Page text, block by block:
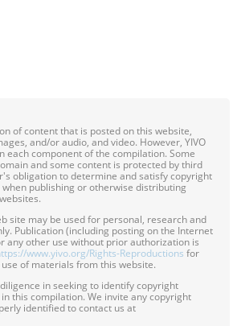
of content that is posted on this website,
and/or audio, and video. However, YIVO
each component of the compilation. Some
and some content is protected by third
obligation to determine and satisfy copyright
publishing or otherwise distributing
site may be used for personal, research and
Publication (including posting on the Internet
any other use without prior authorization is
www.yivo.org/Rights-Reproductions for
of materials from this website.
in seeking to identify copyright
this compilation. We invite any copyright
identified to contact us at